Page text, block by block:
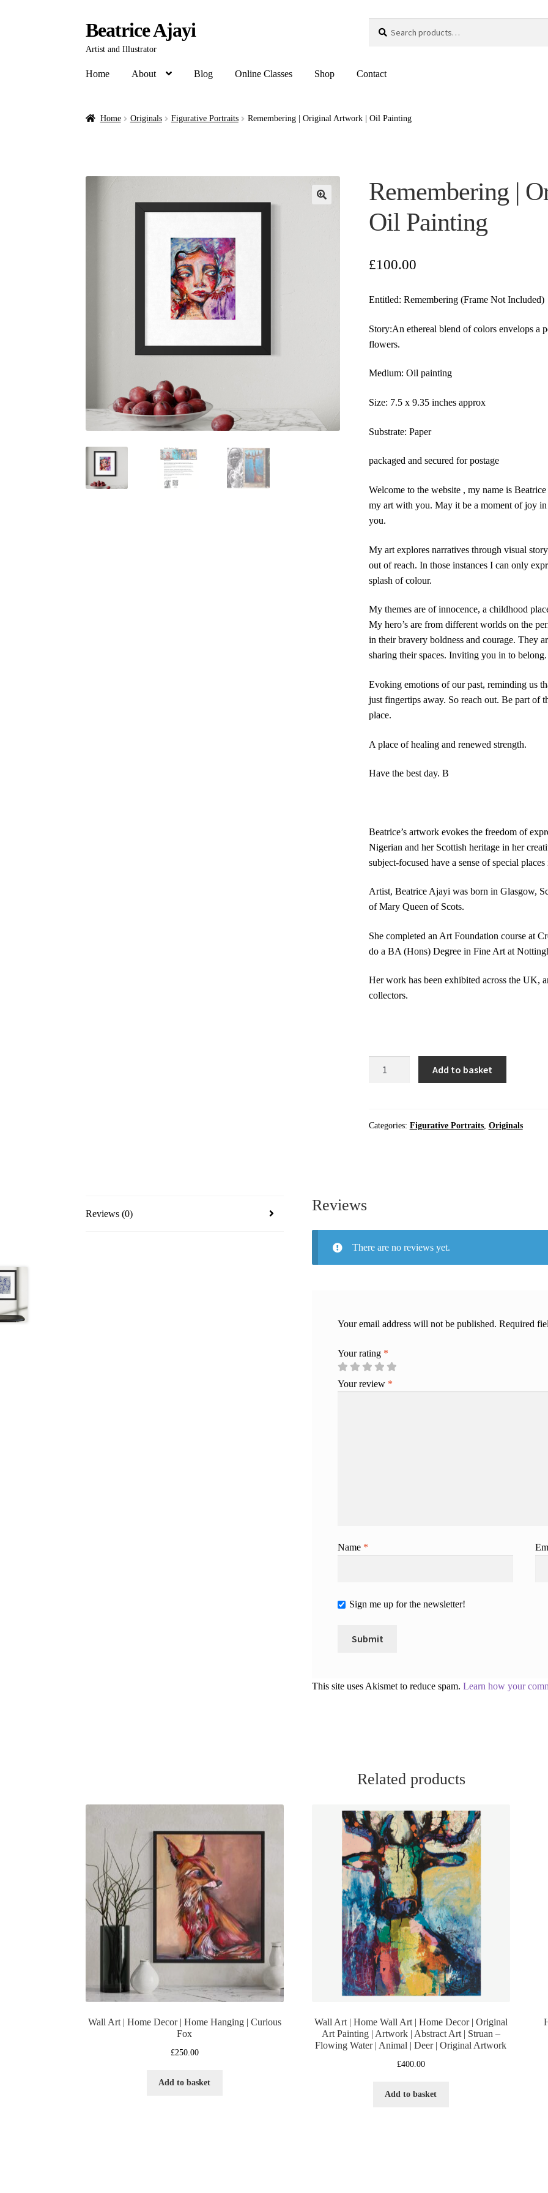
Beatrice Ajayi
Artist and Illustrator
Search
Home About Blog Online Classes Shop Contact
Home Originals Figurative Portraits Remembering | Original Artwork | Oil Painting
Remembering |
Oil Painting
£100.00
Entitled: Remembering (Frame Not Included)
Story:An ethereal blend of colors envelops a
flowers.
Medium: Oil painting
Size: 7.5 x 9.35 inches approx
Substrate: Paper
packaged and secured for postage
Welcome to the website , my name is
my art with you. May it be a moment of joy
you.
My art explores narratives through visual
out of reach. In those instances I can only
splash of colour.
My themes are of innocence, a childhood
My hero’s are from different worlds on the
in their bravery boldness and courage. They
sharing their spaces. Inviting you in to belong.
Evoking emotions of our past, reminding us
just fingertips away. So reach out. Be part of
place.
A place of healing and renewed strength.
Have the best day. B
Beatrice’s artwork evokes the freedom of
Nigerian and her Scottish heritage in her
subject-focused have a sense of special
Artist, Beatrice Ajayi was born in Glasgow,
of Mary Queen of Scots.
She completed an Art Foundation course at
do a BA (Hons) Degree in Fine Art at
Her work has been exhibited across the UK,
collectors.
|
Add to basket
Categories: Figurative Portraits, Originals
Reviews (0) Reviews
There are no reviews yet.
Your email address will not be published. Required
Your rating *
Your review *
Name *
Sign me up for the newsletter!
This site uses Akismet to reduce spam.Learn how your
Related products
Wall Art | Home Decor | Home Hanging | Curious
Fox
£250.00
Add to basket
Wall Art | Home Wall Art | Home Decor | Original
Art Painting | Artwork | Abstract Art | Struan –
Flowing Water | Animal | Deer | Original Artwork
£400.00
Add to basket